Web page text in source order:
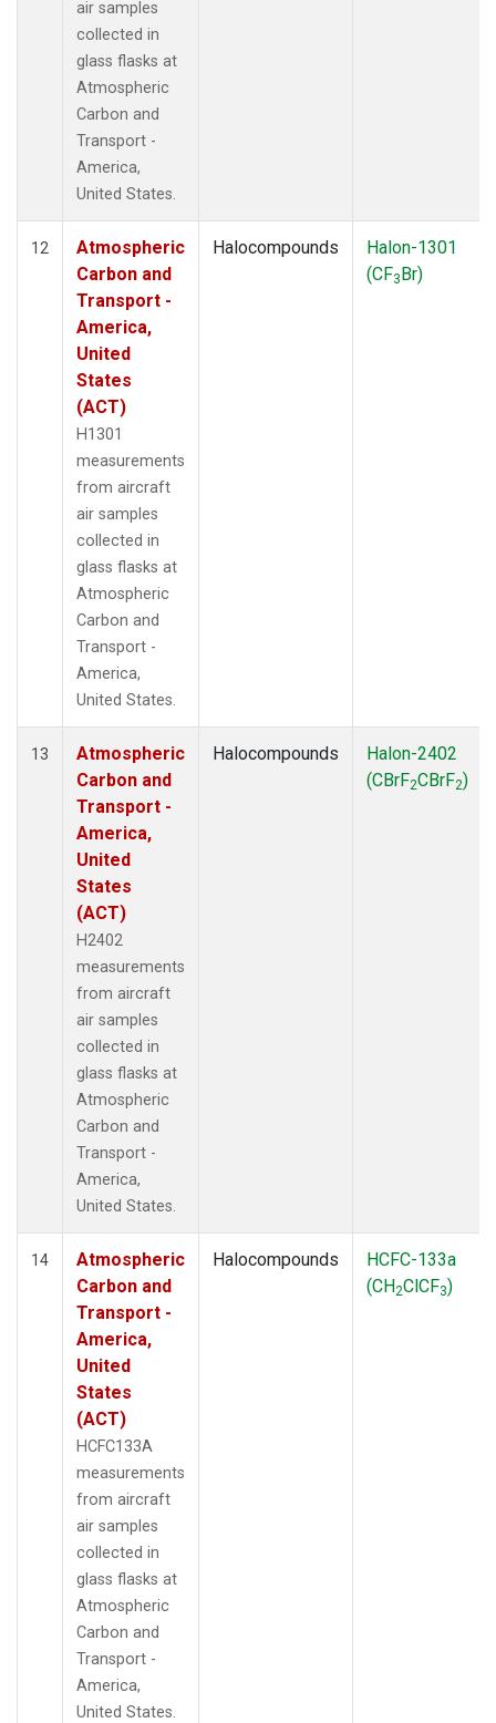
air samples
collected in
glass flasks at
Atmospheric
Carbon and
Transport -
America,
United States.
12
Atmospheric
Carbon and
Transport -
America,
United
States
(ACT)
H1301
measurements
from aircraft
air samples
collected in
glass flasks at
Atmospheric
Carbon and
Transport -
America,
United States.
Halocompounds
Halon-1301
(CF3Br)
13
Atmospheric
Carbon and
Transport -
America,
United
States
(ACT)
H2402
measurements
from aircraft
air samples
collected in
glass flasks at
Atmospheric
Carbon and
Transport -
America,
United States.
Halocompounds
Halon-2402
(CBrF2CBrF2)
14
Atmospheric
Carbon and
Transport -
America,
United
States
(ACT)
HCFC133A
measurements
from aircraft
air samples
collected in
glass flasks at
Atmospheric
Carbon and
Transport -
America,
United States.
Halocompounds
HCFC-133a
(CH2ClCF3)